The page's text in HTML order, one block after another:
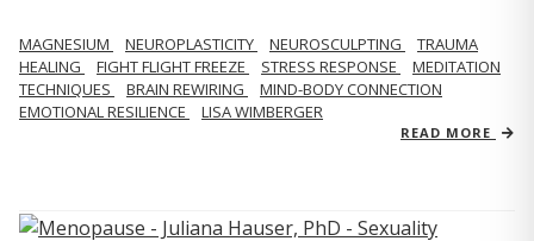
MAGNESIUM NEUROPLASTICITY NEUROSCULPTING
TRAUMA
HEALING
FIGHT FLIGHT FREEZE STRESS RESPONSE
MEDITATION
TECHNIQUES
BRAIN REWIRING
MIND-BODY CONNECTION
EMOTIONAL RESILIENCE
LISA WIMBERGER
READ MORE